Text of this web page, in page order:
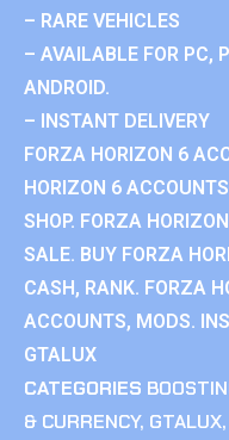
– RARE VEHICLES
– AVAILABLE FOR PC,
ANDROID.
– INSTANT DELIVERY
FORZA HORIZON 6
HORIZON 6
SHOP. FORZA
SALE. BUY FORZA
CASH, RANK. FORZA
ACCOUNTS, MODS.
GTALUX
CATEGORIES
& CURRENCY, GTALUX,